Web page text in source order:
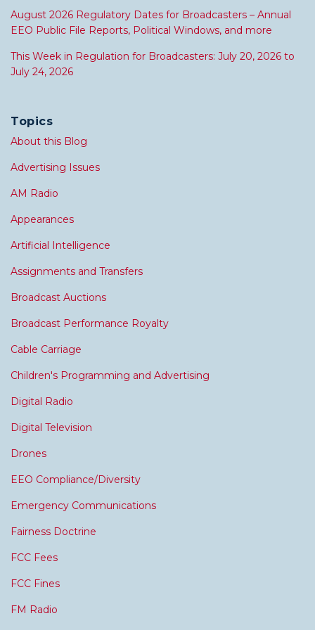
August 2026 Regulatory Dates for Broadcasters – Annual
EEO Public File Reports, Political Windows, and more
This Week in Regulation for Broadcasters: July 20, 2026 to
July 24, 2026
Topics
About this Blog
Advertising Issues
AM Radio
Appearances
Artificial Intelligence
Assignments and Transfers
Broadcast Auctions
Broadcast Performance Royalty
Cable Carriage
Children's Programming and Advertising
Digital Radio
Digital Television
Drones
EEO Compliance/Diversity
Emergency Communications
Fairness Doctrine
FCC Fees
FCC Fines
FM Radio